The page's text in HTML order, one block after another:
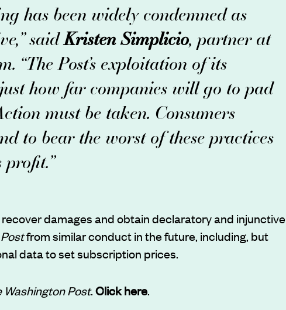
has been widely condemned as
saidKristen Simplicio, partner at
“The Post’s exploitation of its
how far companies will go to pad
must be taken. Consumers
to bear the worst of these practices
damages and obtain declaratory and injunctive
from similar conduct in the future, including, but
data to set subscription prices.
Washington Post.Click here.